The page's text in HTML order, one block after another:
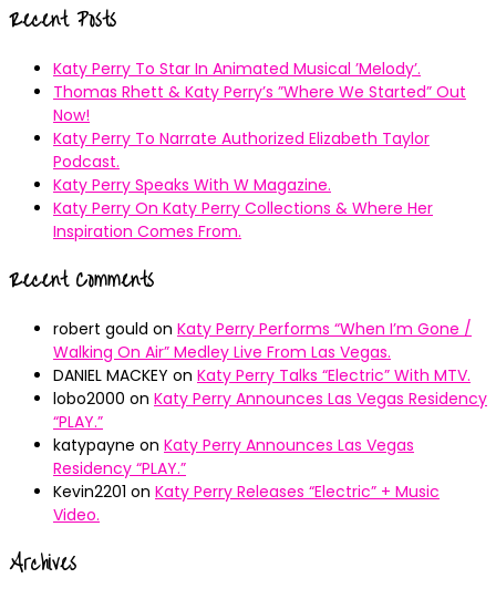
Recent Posts
Katy Perry To Star In Animated Musical ’Melody’.
Thomas Rhett & Katy Perry’s ”Where We Started” Out
Now!
Katy Perry To Narrate Authorized Elizabeth Taylor
Podcast.
Katy Perry Speaks With W Magazine.
Katy Perry On Katy Perry Collections & Where Her
Inspiration Comes From.
Recent Comments
robert gould on Katy Perry Performs “When I’m Gone /
Walking On Air” Medley Live From Las Vegas.
DANIEL MACKEY on Katy Perry Talks “Electric” With MTV.
lobo2000 on Katy Perry Announces Las Vegas Residency
“PLAY.”
katypayne on Katy Perry Announces Las Vegas
Residency “PLAY.”
Kevin2201 on Katy Perry Releases “Electric” + Music
Video.
Archives